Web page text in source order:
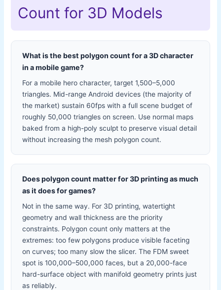
Count for 3D Models
What is the best polygon count for a 3D character
in a mobile game?
For a mobile hero character, target 1,500–5,000
triangles. Mid-range Android devices (the majority of
the market) sustain 60fps with a full scene budget of
roughly 50,000 triangles on screen. Use normal maps
baked from a high-poly sculpt to preserve visual detail
without increasing the mesh polygon count.
Does polygon count matter for 3D printing as much
as it does for games?
Not in the same way. For 3D printing, watertight
geometry and wall thickness are the priority
constraints. Polygon count only matters at the
extremes: too few polygons produce visible faceting
on curves; too many slow the slicer. The FDM sweet
spot is 100,000–500,000 faces, but a 20,000-face
hard-surface object with manifold geometry prints just
as reliably.